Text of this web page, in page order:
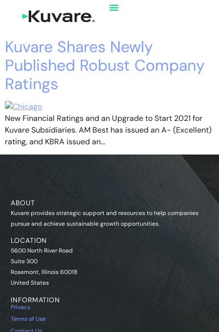
Kuvare Shares Newly
Published Robust Company
Ratings
New Financial Ratings and an Upgrade to Start 2021 for
Kuvare Subsidiaries. AM Best has issued an A- (Excellent)
rating, and KBRA issued an…
ABOUT
Kuvare provides strategic support and resources to help companies
pursue and achieve sustainable growth opportunities.
LOCATION
5600 North River Road
Suite 300
Rosemont, Illinois 60018
United States
INFORMATION
Privacy
Terms of Use